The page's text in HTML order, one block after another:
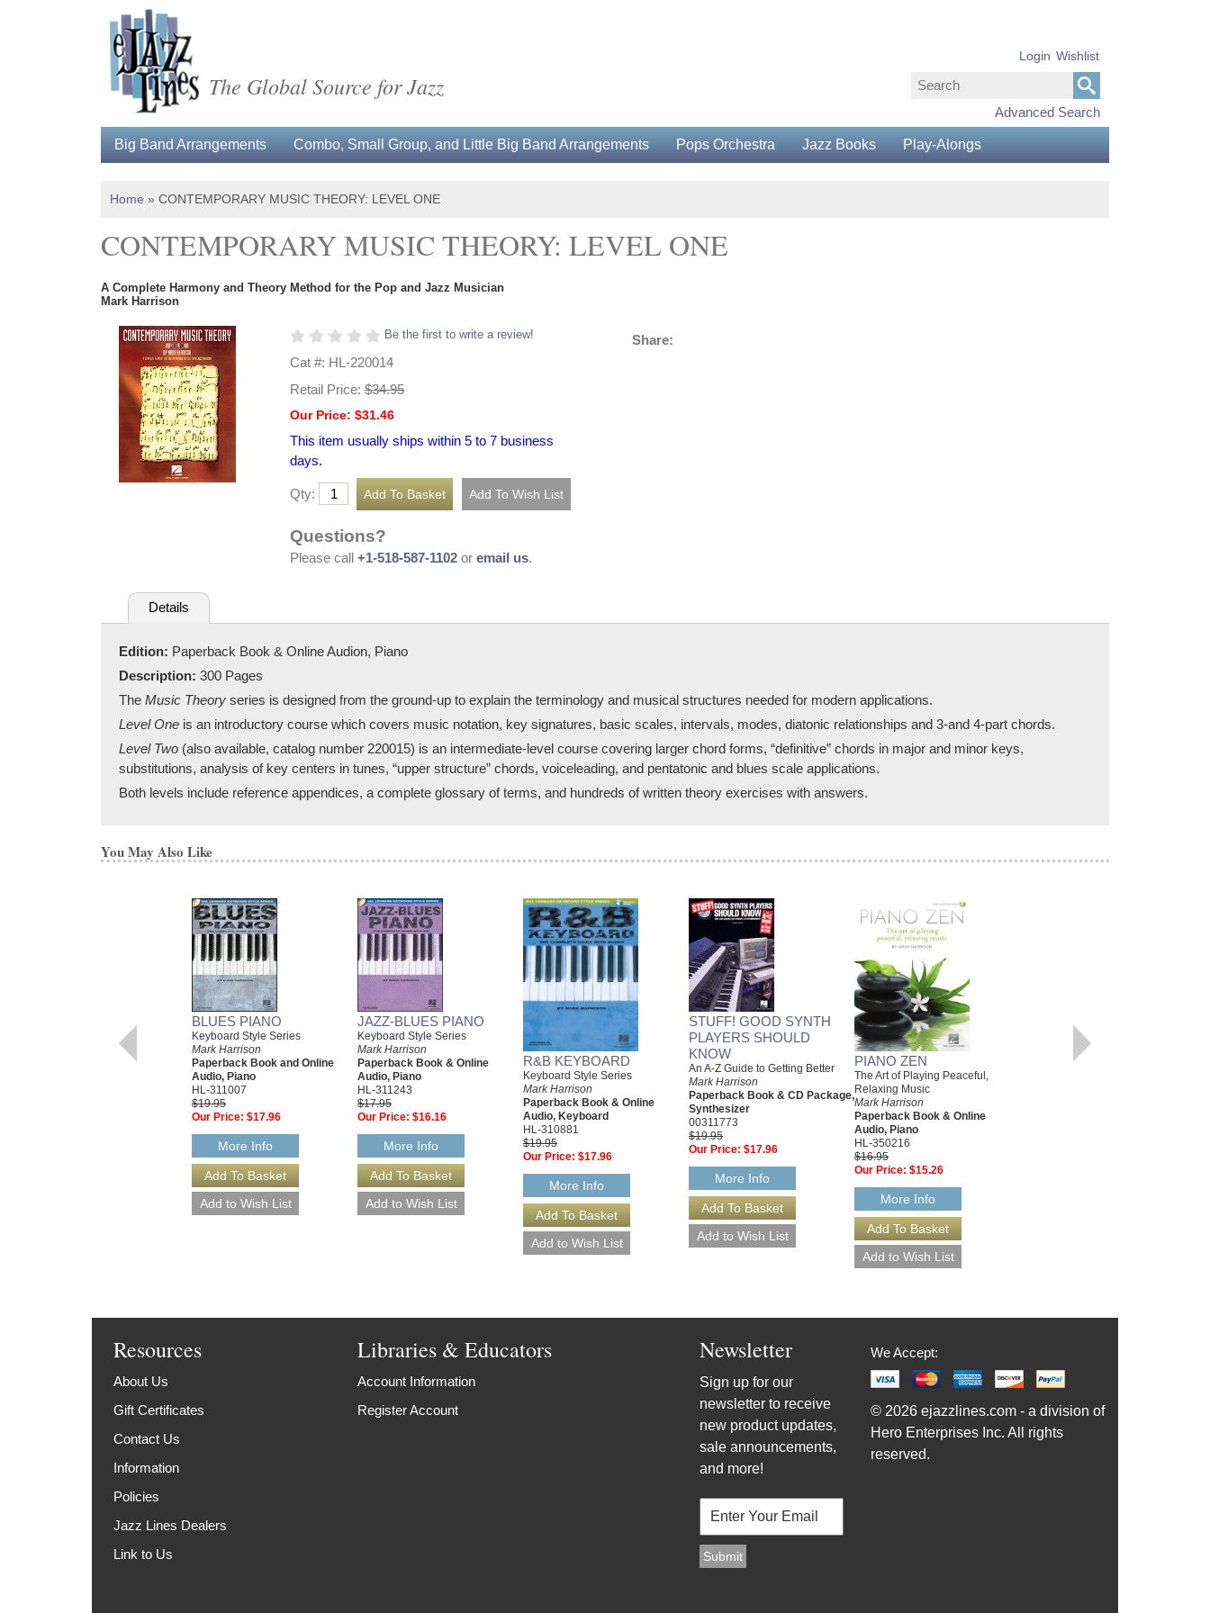
The Global Source for Jazz
Advanced Search
Login Wishlist
Big Band Arrangements Combo, Small Group, and Little Big Band Arrangements Pops Orchestra Jazz Books Play-Alongs
Home » CONTEMPORARY MUSIC THEORY: LEVEL ONE
CONTEMPORARY MUSIC THEORY: LEVEL ONE
A Complete Harmony and Theory Method for the Pop and Jazz Musician
Mark Harrison
Be the first to write a review!
Cat #: HL-220014
Retail Price: $34.95
Our Price: $31.46
This item usually ships within 5 to 7 business
days.
Qty:
Questions?
Please call +1-518-587-1102 or email us.
Share:
Details
Edition: Paperback Book & Online Audion, Piano
Description: 300 Pages
The Music Theory series is designed from the ground-up to explain the terminology and musical structures needed for modern applications.
Level One is an introductory course which covers music notation, key signatures, basic scales, intervals, modes, diatonic relationships and 3-and 4-part chords.
Level Two (also available, catalog number 220015) is an intermediate-level course covering larger chord forms, “definitive” chords in major and minor keys,
substitutions, analysis of key centers in tunes, “upper structure” chords, voiceleading, and pentatonic and blues scale applications.
Both levels include reference appendices, a complete glossary of terms, and hundreds of written theory exercises with answers.
You May Also Like
BLUES PIANO
Keyboard Style Series
Mark Harrison
Paperback Book and Online
Audio, Piano
HL-311007
$19.95
Our Price: $17.96
More Info
JAZZ-BLUES PIANO
Keyboard Style Series
Mark Harrison
Paperback Book & Online
Audio, Piano
HL-311243
$17.95
Our Price: $16.16
More Info
R&B KEYBOARD
Keyboard Style Series
Mark Harrison
Paperback Book & Online
Audio, Keyboard
HL-310881
$19.95
Our Price: $17.96
More Info
STUFF! GOOD SYNTH
PLAYERS SHOULD
KNOW
An A-Z Guide to Getting Better
Mark Harrison
Paperback Book & CD Package,
Synthesizer
00311773
$19.95
Our Price: $17.96
More Info
PIANO ZEN
The Art of Playing Peaceful,
Relaxing Music
Mark Harrison
Paperback Book & Online
Audio, Piano
HL-350216
$16.95
Our Price: $15.26
More Info
More Info
Resources
About Us
Gift Certificates
Contact Us
Information
Policies
Jazz Lines Dealers
Link to Us
Libraries & Educators
Account Information
Register Account
Newsletter
Sign up for our
newsletter to receive
new product updates,
sale announcements,
and more!
We Accept:
© 2026 ejazzlines.com - a division of
Hero Enterprises Inc. All rights
reserved.